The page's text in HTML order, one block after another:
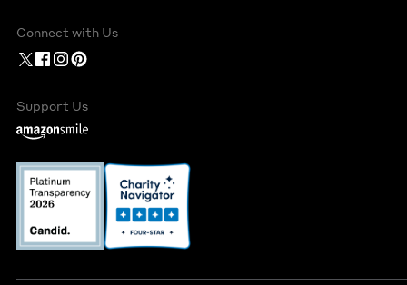
Connect with Us
Support Us